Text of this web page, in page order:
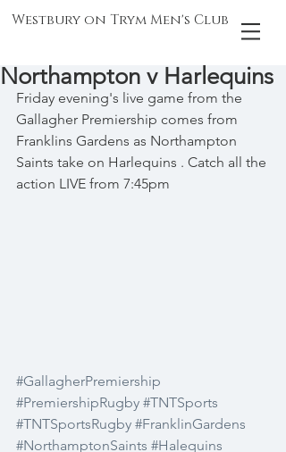
Westbury on Trym Men's Club
Northampton v Harlequins
Friday evening's live game from the
Gallagher Premiership comes from
Franklins Gardens as Northampton
Saints take on Harlequins . Catch all the
action LIVE from 7:45pm
#GallagherPremiership
#PremiershipRugby #TNTSports
#TNTSportsRugby #FranklinGardens
#NorthamptonSaints #Halequins